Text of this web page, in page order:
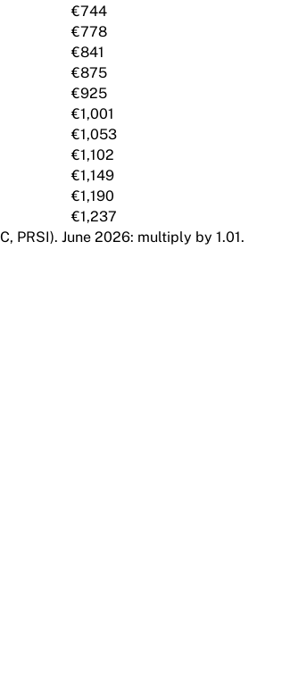
€744
€778
€841
€875
€925
€1,001
€1,053
€1,102
€1,149
€1,190
€1,237
PRSI). June 2026: multiply by 1.01.